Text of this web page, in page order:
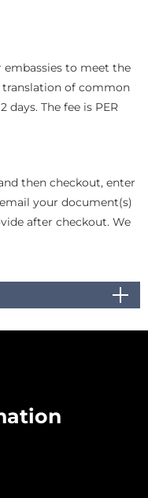
to meet the
translation of common
The fee is PER
then checkout, enter
your document(s)
after checkout. We